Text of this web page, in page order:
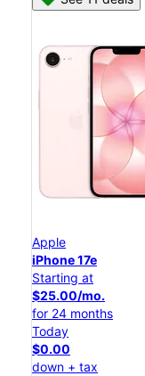
Apple
iPhone 17e
Starting at
$25.00/mo.
for 24 months
Today
$0.00
down + tax